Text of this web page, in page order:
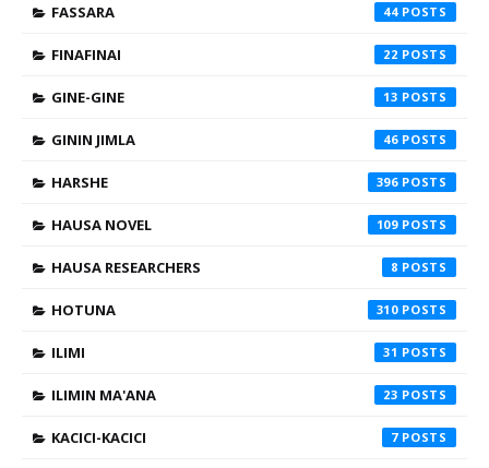
FASSARA 44
FINAFINAI 22
GINE-GINE 13
GININ JIMLA 46
HARSHE 396
HAUSA NOVEL 109
HAUSA RESEARCHERS 8
HOTUNA 310
ILIMI 31
ILIMIN MA'ANA 23
KACICI-KACICI 7